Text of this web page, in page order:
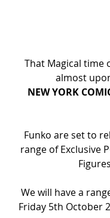
That Magical time
almost
NEW YORK
Funko are set to
range of Exclusive
We will have a
Friday 5th October